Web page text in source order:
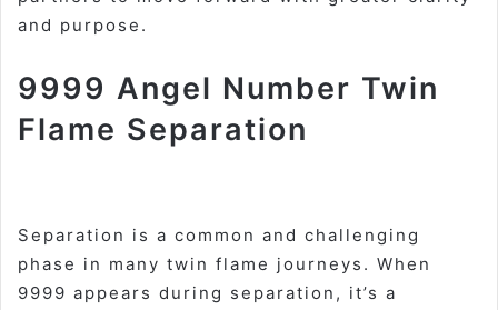
and purpose .
9999 Angel Number Twin
Flame Separation
Separation is a common and challenging
phase in many twin flame journeys. When
9999 appears during separation, it’s a